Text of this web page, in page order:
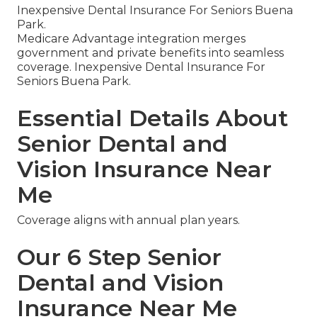
Inexpensive Dental Insurance For Seniors Buena
Park.
Medicare Advantage integration merges
government and private benefits into seamless
coverage. Inexpensive Dental Insurance For
Seniors Buena Park.
Essential Details About
Senior Dental and
Vision Insurance Near
Me
Coverage aligns with annual plan years.
Our 6 Step Senior
Dental and Vision
Insurance Near Me